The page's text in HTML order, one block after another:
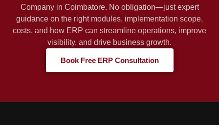
Company in Coimbatore. No obligation—just expert
guidance on the right modules, implementation scope,
costs, and how ERP can streamline operations, improve
visibility, and drive business growth.
Book Free ERP Consultation